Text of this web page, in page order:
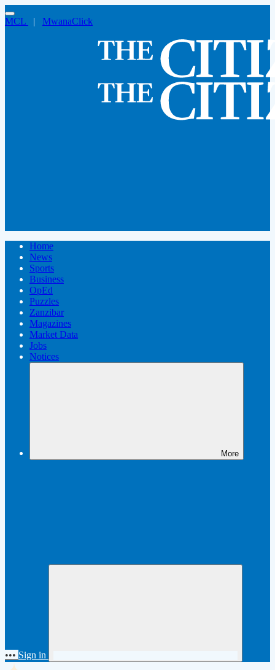
MCL | MwanaClick
Home
News
Sports
Business
OpEd
Puzzles
Zanzibar
Magazines
Market Data
Jobs
Notices
More
••• Sign in